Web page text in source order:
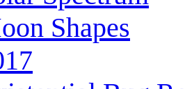
Shapes